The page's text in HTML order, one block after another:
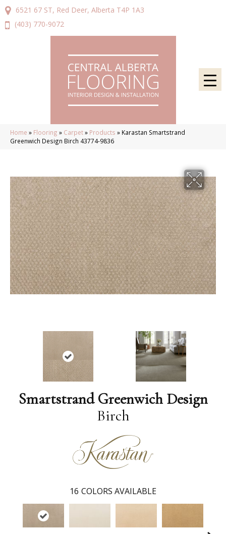
6521 67 ST, Red Deer, Alberta T4P 1A3
(403) 770-9072
Home » Flooring » Carpet» Products » Karastan Smartstrand
Greenwich Design Birch 43774-9836
Smartstrand Greenwich Design
Birch
16 COLORS AVAILABLE